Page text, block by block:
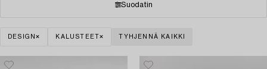
Suodatin
DESIGN KALUSTEET TYHJENNÄ KAIKKI